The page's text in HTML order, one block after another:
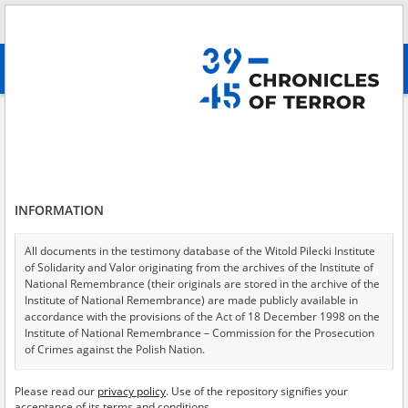
advanced search
Testimonies per page
Sort by relevance
of 15
EN EN
INFORMATION
All documents in the testimony database of the Witold Pilecki Institute
of Solidarity and Valor originating from the archives of the Institute of
National Remembrance (their originals are stored in the archive of the
Institute of National Remembrance) are made publicly available in
accordance with the provisions of the Act of 18 December 1998 on the
Institute of National Remembrance – Commission for the Prosecution
of Crimes against the Polish Nation.
USA – the digital copies of which have been transferred in favor of the
Please read our privacy policy. Use of the repository signifies your